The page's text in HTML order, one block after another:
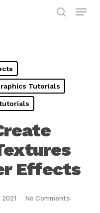
Menu
Tutorials
Effects
No Comments